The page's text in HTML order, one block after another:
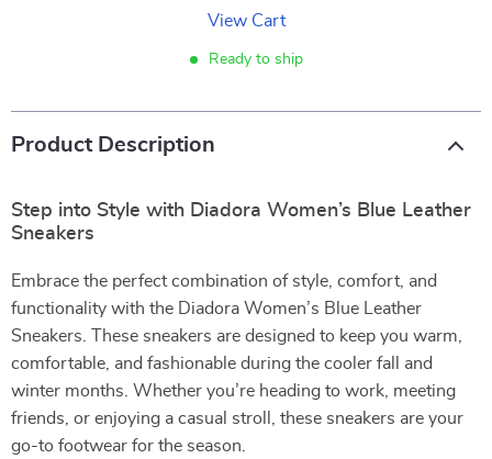
View Cart
Ready to ship
Product Description
Step into Style with Diadora Women’s Blue Leather
Sneakers
Embrace the perfect combination of style, comfort, and
functionality with the Diadora Women’s Blue Leather
Sneakers. These sneakers are designed to keep you warm,
comfortable, and fashionable during the cooler fall and
winter months. Whether you’re heading to work, meeting
friends, or enjoying a casual stroll, these sneakers are your
go-to footwear for the season.